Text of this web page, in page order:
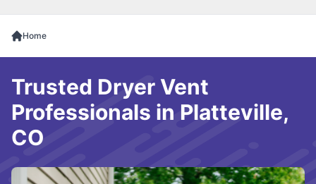
Home
Trusted Dryer Vent
Professionals in Platteville,
CO